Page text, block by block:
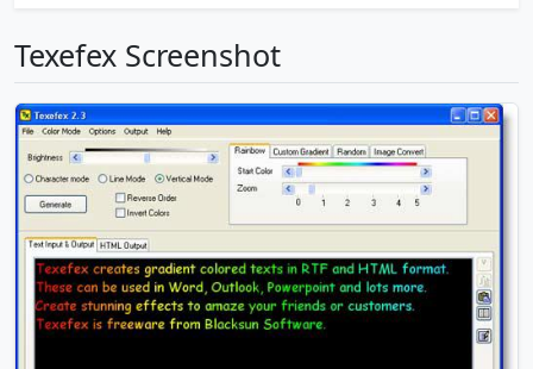
Texefex Screenshot